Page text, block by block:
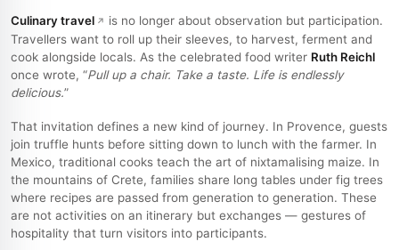
Culinary travel
is no longer about observation but participation.
Travellers want to roll up their sleeves, to harvest, ferment and
cook alongside locals. As the celebrated food writer Ruth Reichl
once wrote, “Pull up a chair. Take a taste. Life is endlessly
delicious.”
That invitation defines a new kind of journey. In Provence, guests
join truffle hunts before sitting down to lunch with the farmer. In
Mexico, traditional cooks teach the art of nixtamalising maize. In
the mountains of Crete, families share long tables under fig trees
where recipes are passed from generation to generation. These
are not activities on an itinerary but exchanges — gestures of
hospitality that turn visitors into participants.